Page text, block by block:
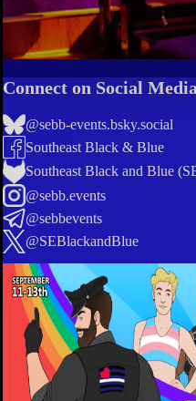
Connect on Social Media
@sebb-events.bsky.social
Southeast Black & Blue
Southeast Black and Blue
@sebb.events
@sebbevents
@SEBlackandBlue